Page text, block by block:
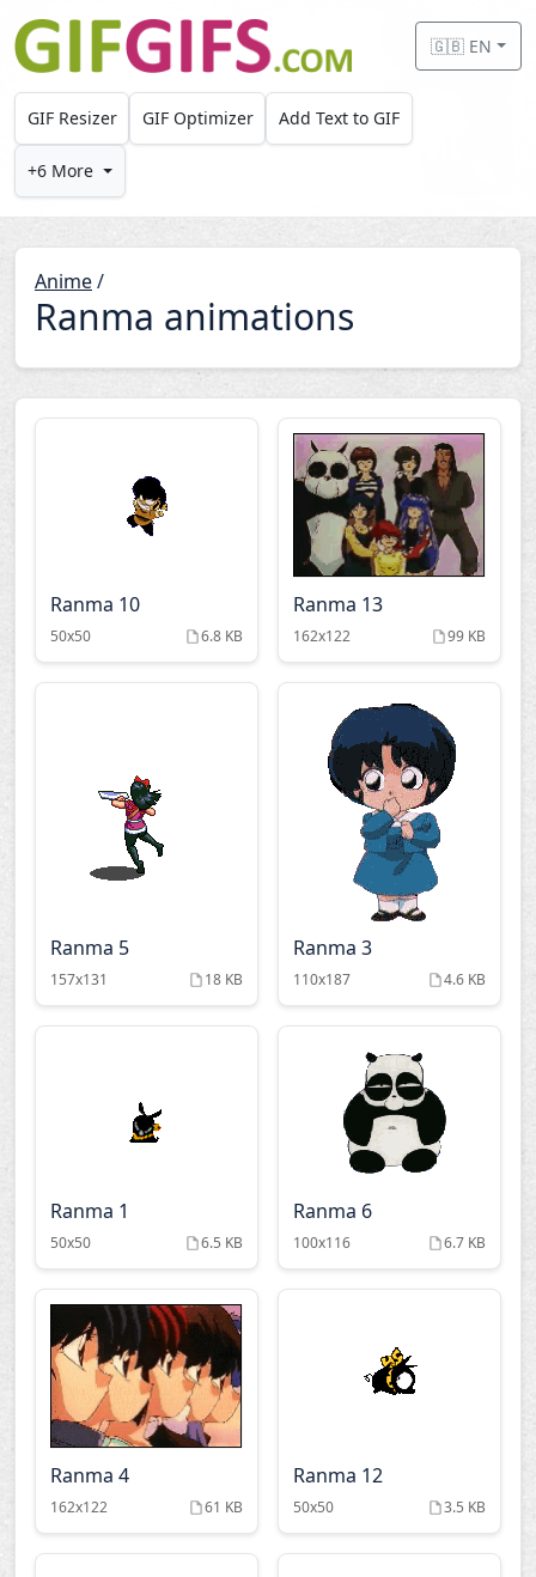
Skip to main content
🇬🇧 EN
GIF Resizer GIF Optimizer Add Text to GIF
+6 More
Anime/
Ranma animations
Ranma 10
50x50 6.8 KB
Ranma 13
162x122 99 KB
Ranma 5
157x131 18 KB
Ranma 3
110x187 4.6 KB
Ranma 1
50x50 6.5 KB
Ranma 6
100x116 6.7 KB
Ranma 4
162x122 61 KB
Ranma 12
50x50 3.5 KB